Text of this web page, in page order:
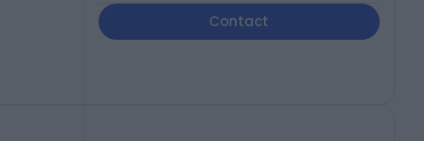
Contact